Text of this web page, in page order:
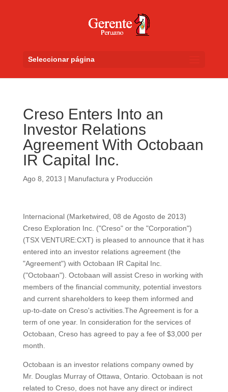
Seleccionar página
Creso Enters Into an
Investor Relations
Agreement With Octobaan
IR Capital Inc.
Ago 8, 2013 | Manufactura y Producción
Internacional (Marketwired, 08 de Agosto de 2013)
Creso Exploration Inc. ("Creso" or the "Corporation")
(TSX VENTURE:CXT) is pleased to announce that it has
entered into an investor relations agreement (the
"Agreement") with Octobaan IR Capital Inc.
("Octobaan"). Octobaan will assist Creso in working with
members of the financial community, potential investors
and current shareholders to keep them informed and
up-to-date on Creso's activities.The Agreement is for a
term of one year. In consideration for the services of
Octobaan, Creso has agreed to pay a fee of $3,000 per
month.
Octobaan is an investor relations company owned by
Mr. Douglas Murray of Ottawa, Ontario. Octobaan is not
related to Creso, does not have any direct or indirect